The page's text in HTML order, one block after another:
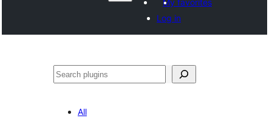
My favorites
Log in
Search
All